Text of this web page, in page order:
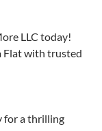
LLC today!
Flat with trusted
for a thrilling